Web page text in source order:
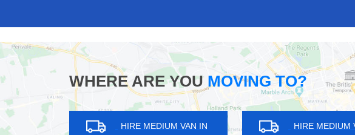
WHERE ARE YOUMOVING TO?
HIRE MEDIUM VAN IN
HIRE MEDIUM VAN IN